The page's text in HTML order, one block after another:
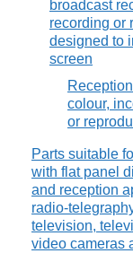
broadcast
recording or
designed to
screen
colour,
or
Parts suitable
with flat panel
and reception
radio-
television,
video cameras